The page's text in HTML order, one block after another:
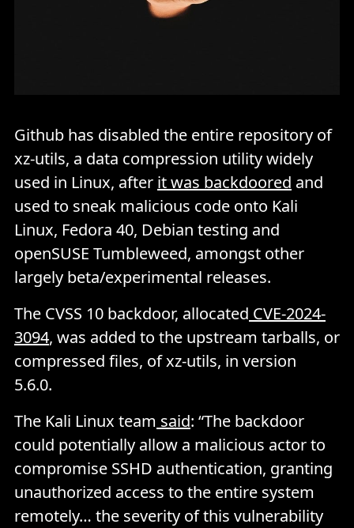
Github has disabled the entire repository of
xz-utils, a data compression utility widely
used in Linux, after it was backdoored and
used to sneak malicious code onto Kali
Linux, Fedora 40, Debian testing and
openSUSE Tumbleweed, amongst other
largely beta/experimental releases.
The CVSS 10 backdoor, allocated CVE-2024-
3094, was added to the upstream tarballs, or
compressed files, of xz-utils, in version
5.6.0.
The Kali Linux team said: “The backdoor
could potentially allow a malicious actor to
compromise SSHD authentication, granting
unauthorized access to the entire system
remotely… the severity of this vulnerability